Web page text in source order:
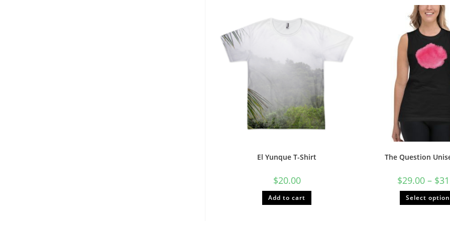
El Yunque T-Shirt
$20.00
Add to cart
The Question
$29.00 – $
Select